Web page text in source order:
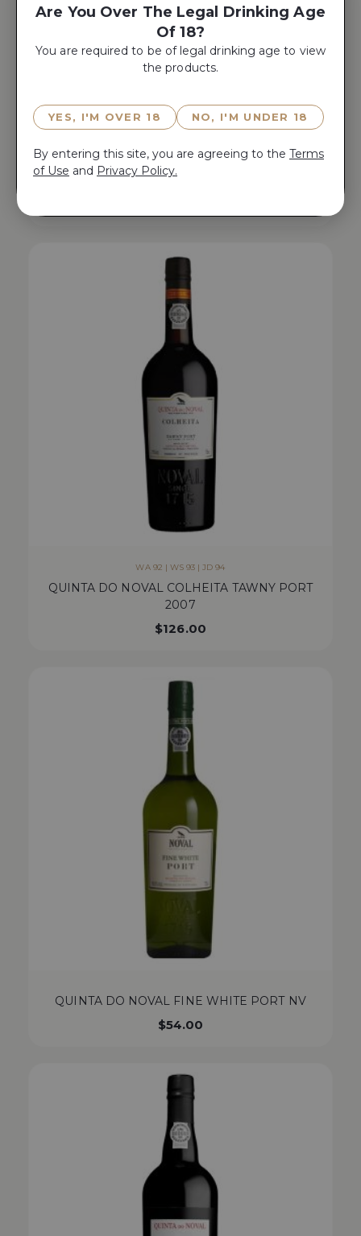
QUINTA DO NOVAL COLHEITA TAWNY PORT
1997
WA 92 | WS 93 | JD 94
QUINTA DO NOVAL COLHEITA TAWNY PORT
2007
$126.00
QUINTA DO NOVAL FINE WHITE PORT NV
$54.00
Are You Over The Legal Drinking Age
Of 18?
You are required to be of legal drinking age to view
the products.
YES, I'M OVER 18 NO, I'M UNDER 18
By entering this site, you are agreeing to the Terms
of Use and Privacy Policy.